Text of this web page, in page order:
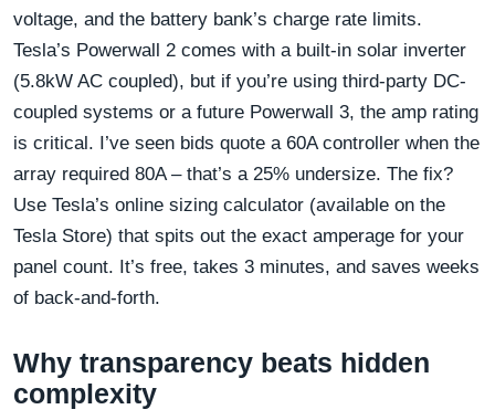
voltage, and the battery bank’s charge rate limits.
Tesla’s Powerwall 2 comes with a built-in solar inverter
(5.8kW AC coupled), but if you’re using third-party DC-
coupled systems or a future Powerwall 3, the amp rating
is critical. I’ve seen bids quote a 60A controller when the
array required 80A – that’s a 25% undersize. The fix?
Use Tesla’s online sizing calculator (available on the
Tesla Store) that spits out the exact amperage for your
panel count. It’s free, takes 3 minutes, and saves weeks
of back-and-forth.
Why transparency beats hidden
complexity